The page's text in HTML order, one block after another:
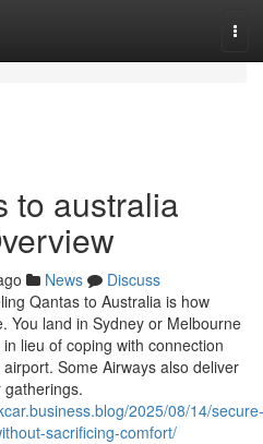
to australia
News
Discuss
Qantas to Australia is how
You land in Sydney or Melbourne
lieu of coping with connection
Some Airways also deliver
2025/08/14/secure-
sacrificing-comfort/